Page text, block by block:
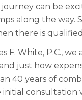
can be
along the
there is
F. White, P.C.,
just how
40 years of
consultation